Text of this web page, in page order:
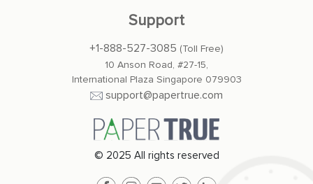
© 2025 All rights reserved
Support
+1-888-527-3085 (Toll Free)
10 Anson Road, #27-15,
International Plaza Singapore 079903
support@papertrue.com